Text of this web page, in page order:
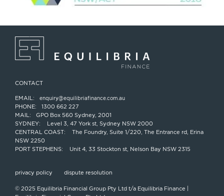
CONTACT
EMAIL: enquiry@equilibriafinance.com.au
PHONE:
1300 662 227
MAIL:
GPO Box 560 Sydney, 2001
SYDNEY:
Level 3, 47 York st, Sydney NSW 2000
CENTRAL COAST:
The Foundry, Suite 1/220, The Entrance rd, Erina
NSW 2250
PORT STEPHENS:
Unit 4, 33 Stockton st, Nelson Bay NSW 2315
privacy policy dispute resolution
© 2025 Equilibria Financial Group Pty Ltd t/a Equilibria Finance |